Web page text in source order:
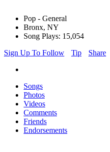
Pop - General
Bronx, NY
Song Plays: 15,054
Sign Up To Follow
Tip Share
Songs
Photos
Videos
Comments
Friends
Endorsements